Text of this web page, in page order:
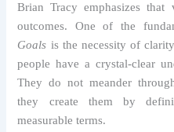
Brian Tracy emphasizes that
outcomes. One of the
Goals is the necessity of
people have a crystal-clear
They do not meander
they create them by
measurable terms.